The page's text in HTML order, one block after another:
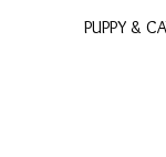
PUPPY &